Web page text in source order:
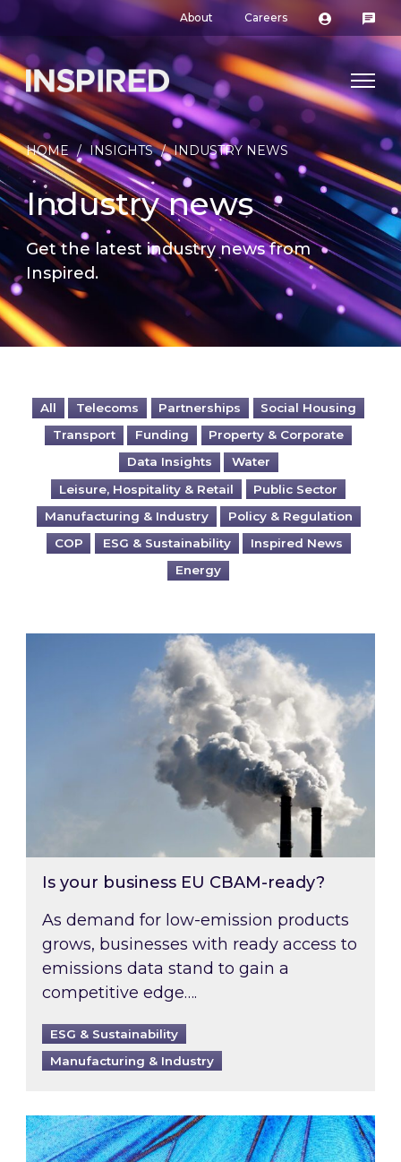
About Careers
HOME / INSIGHTS / INDUSTRY NEWS
Industry news
Get the latest industry news from
Inspired.
All Telecoms Partnerships
Social Housing
Transport
Funding
Property & Corporate
Data Insights
Water
Leisure, Hospitality & Retail
Public Sector
Manufacturing & Industry
Policy & Regulation
COP
ESG & Sustainability
Inspired News
Energy
Is your business EU CBAM-ready?
Is your business EU CBAM-ready?
As demand for low-emission products
grows, businesses with ready access to
emissions data stand to gain a
competitive edge….
ESG & Sustainability
Manufacturing & Industry
Most prominent non-commodity costs of